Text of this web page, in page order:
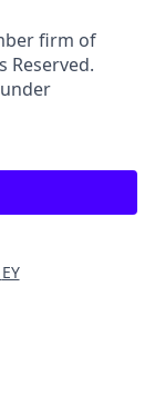
firm of
Reserved.
EY